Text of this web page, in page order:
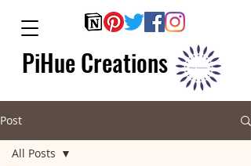
PiHue Creations
Post
All Posts